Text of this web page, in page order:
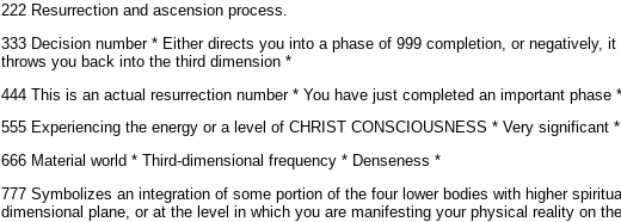
222 Resurrection and ascension process.
333 Decision number * Either directs you into a phase of 999 completion, or negatively,
throws you back into the third dimension *
444 This is an actual resurrection number * You have just completed an important phase *
555 Experiencing the energy or a level of CHRIST CONSCIOUSNESS * Very significant *
666 Material world * Third-dimensional frequency * Denseness *
777 Symbolizes an integration of some portion of the four lower bodies with higher
dimensional plane, or at the level in which you are manifesting your physical reality on